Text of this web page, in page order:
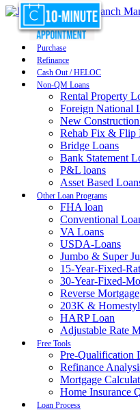
Purchase
Refinance
Cash Out / HELOC
Non-QM Loans
Rental Property
Foreign National
New
Rehab Fix & Flip
Bridge Loans
Bank Statement
P&L loans
Asset Based
Other Loan Programs
FHA loan
Conventional
VA Loans
USDA-Loans
Jumbo & Super
15-Year-Fixed-
30-Year-Fixed-
Reverse Mortgage
203K &
HARP Loan
Adjustable Rate
Free Tools
Pre-Qualification
Refinance
Mortgage
Home Insurance
Loan Process